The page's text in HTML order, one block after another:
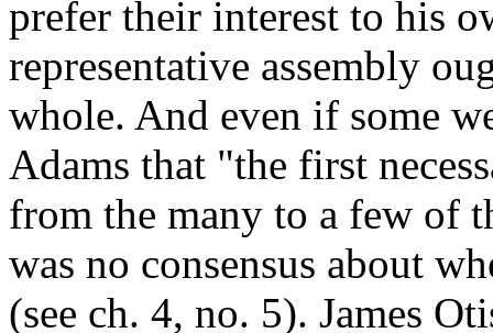
prefer their interest to his
representative assembly
whole. And even if some
Adams that "the first
from the many to a few of
was no consensus about
(see ch. 4, no. 5). James